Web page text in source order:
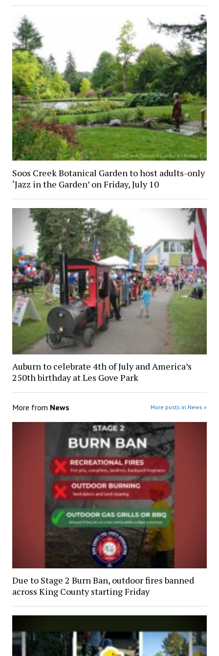
Soos Creek Botanical Garden to host adults-only
‘Jazz in the Garden’ on Friday, July 10
Auburn to celebrate 4th of July and America’s
250th birthday at Les Gove Park
More from News More posts in News »
Due to Stage 2 Burn Ban, outdoor fires banned
across King County starting Friday